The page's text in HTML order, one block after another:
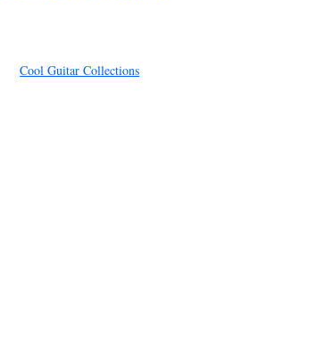
Cool Guitar Collections